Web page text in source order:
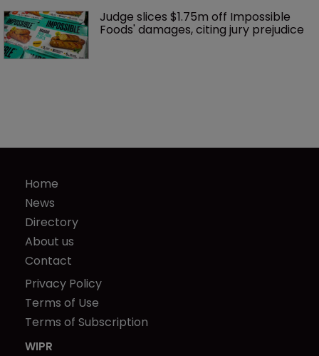
Judge slices $1.75m off Impossible
Foods' damages, citing jury prejudice
Home
News
Directory
About us
Contact
Privacy Policy
Terms of Use
Terms of Subscription
WIPR